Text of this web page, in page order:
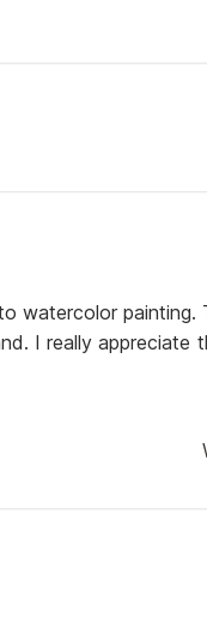
watercolor painting.
I really appreciate